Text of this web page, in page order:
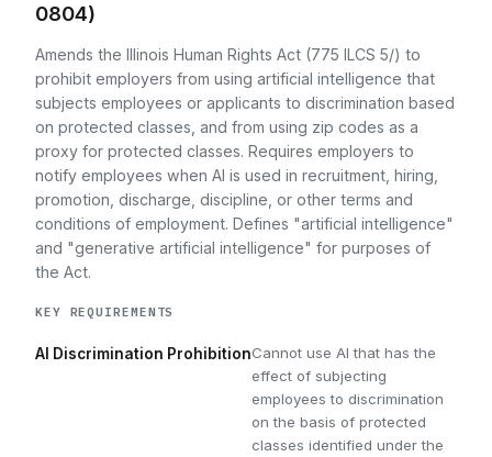
0804)
Amends the Illinois Human Rights Act (775 ILCS 5/) to
prohibit employers from using artificial intelligence that
subjects employees or applicants to discrimination based
on protected classes, and from using zip codes as a
proxy for protected classes. Requires employers to
notify employees when AI is used in recruitment, hiring,
promotion, discharge, discipline, or other terms and
conditions of employment. Defines "artificial intelligence"
and "generative artificial intelligence" for purposes of
the Act.
KEY REQUIREMENTS
AI Discrimination ProhibitionCannot use AI that has the
effect of subjecting
employees to discrimination
on the basis of protected
classes identified under the